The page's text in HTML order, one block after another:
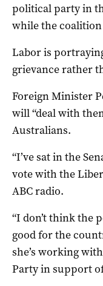
political party in
while the
Labor is
grievance rather
Foreign Minister
will “deal with
Australians.
“I’ve sat in the
vote with the
ABC radio.
“I don’t think the
good for the
she’s working
Party in support